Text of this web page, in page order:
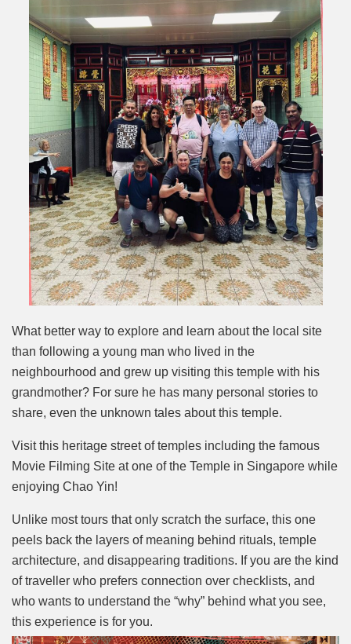
What better way to explore and learn about the local site
than following a young man who lived in the
neighbourhood and grew up visiting this temple with his
grandmother? For sure he has many personal stories to
share, even the unknown tales about this temple.
Visit this heritage street of temples including the famous
Movie Filming Site at one of the Temple in Singapore while
enjoying Chao Yin!
Unlike most tours that only scratch the surface, this one
peels back the layers of meaning behind rituals, temple
architecture, and disappearing traditions. If you are the kind
of traveller who prefers connection over checklists, and
who wants to understand the “why” behind what you see,
this experience is for you.